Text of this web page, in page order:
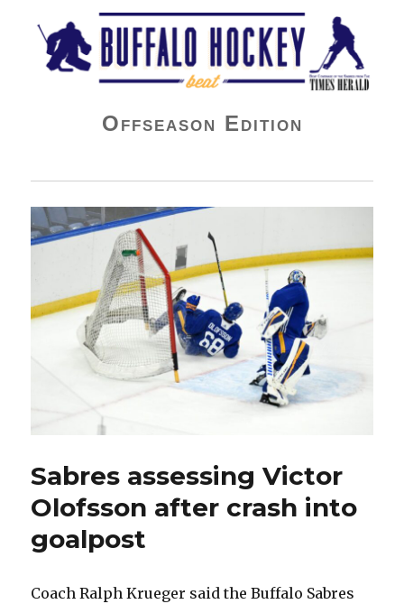
Buffalo Hockey Beat
Offseason Edition
Sabres assessing Victor
Olofsson after crash into
goalpost
Coach Ralph Krueger said the Buffalo Sabres